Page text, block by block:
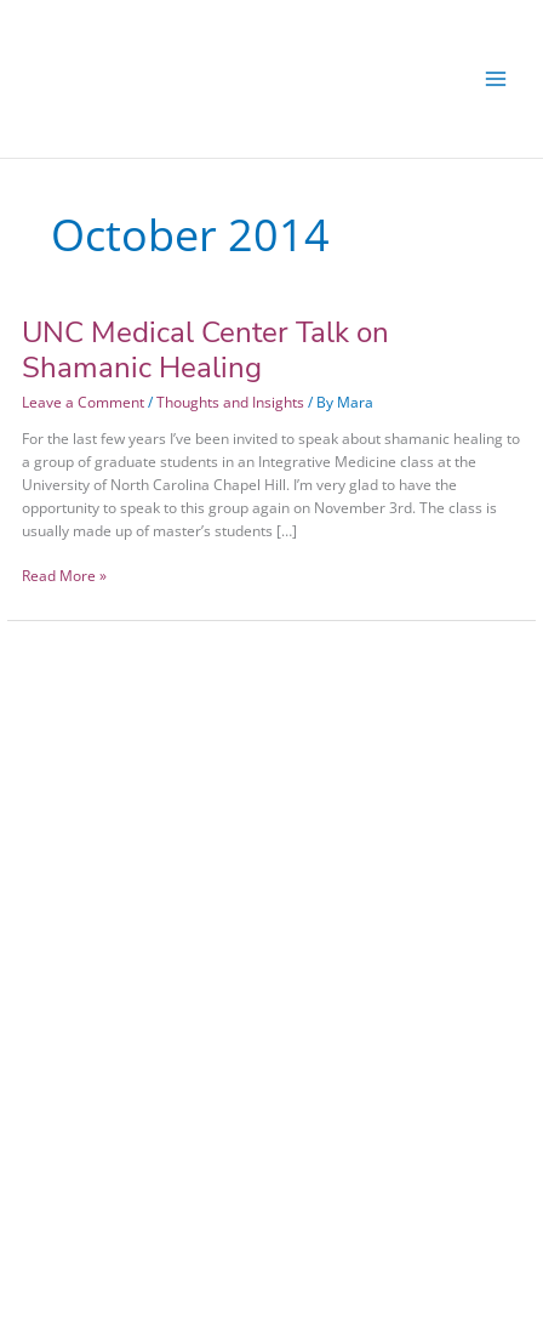
October 2014
UNC Medical Center Talk on
Shamanic Healing
Leave a Comment /Thoughts and Insights/ By Mara
For the last few years I’ve been invited to speak about shamanic healing to
a group of graduate students in an Integrative Medicine class at the
University of North Carolina Chapel Hill. I’m very glad to have the
opportunity to speak to this group again on November 3rd. The class is
usually made up of master’s students […]
UNC
Medical
Center
Talk
Shamanic
Healing
Read More »